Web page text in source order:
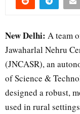
New Delhi: A team
Jawaharlal Nehru
(JNCASR), an
of Science &
designed a robust,
used in rural